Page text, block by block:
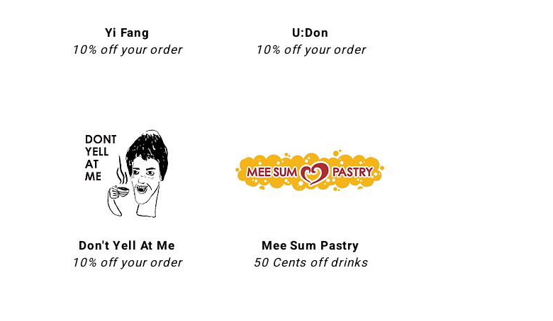
Yi Fang
10% off your order
U:Don
10% off your order
Don't Yell At Me
10% off your order
Mee Sum Pastry
50 Cents off drinks